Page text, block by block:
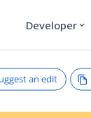
Developer expand_more
an edit